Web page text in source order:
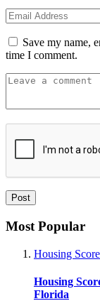
Save my name,
time I comment.
Most Popular
Housing
Housing
Florida